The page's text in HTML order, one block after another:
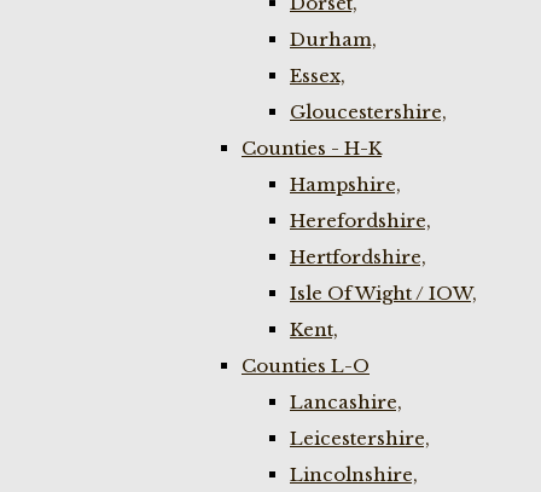
Durham,
Essex,
Gloucestershire,
Counties - H-K
Hampshire,
Herefordshire,
Hertfordshire,
Isle Of Wight / IOW,
Kent,
Counties L-O
Lancashire,
Leicestershire,
Lincolnshire,